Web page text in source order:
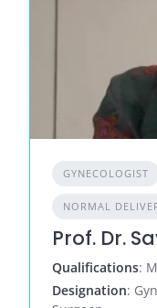
GYNECOLOGIST
NORMAL
Prof. Dr.
Qualifications:
Designation: